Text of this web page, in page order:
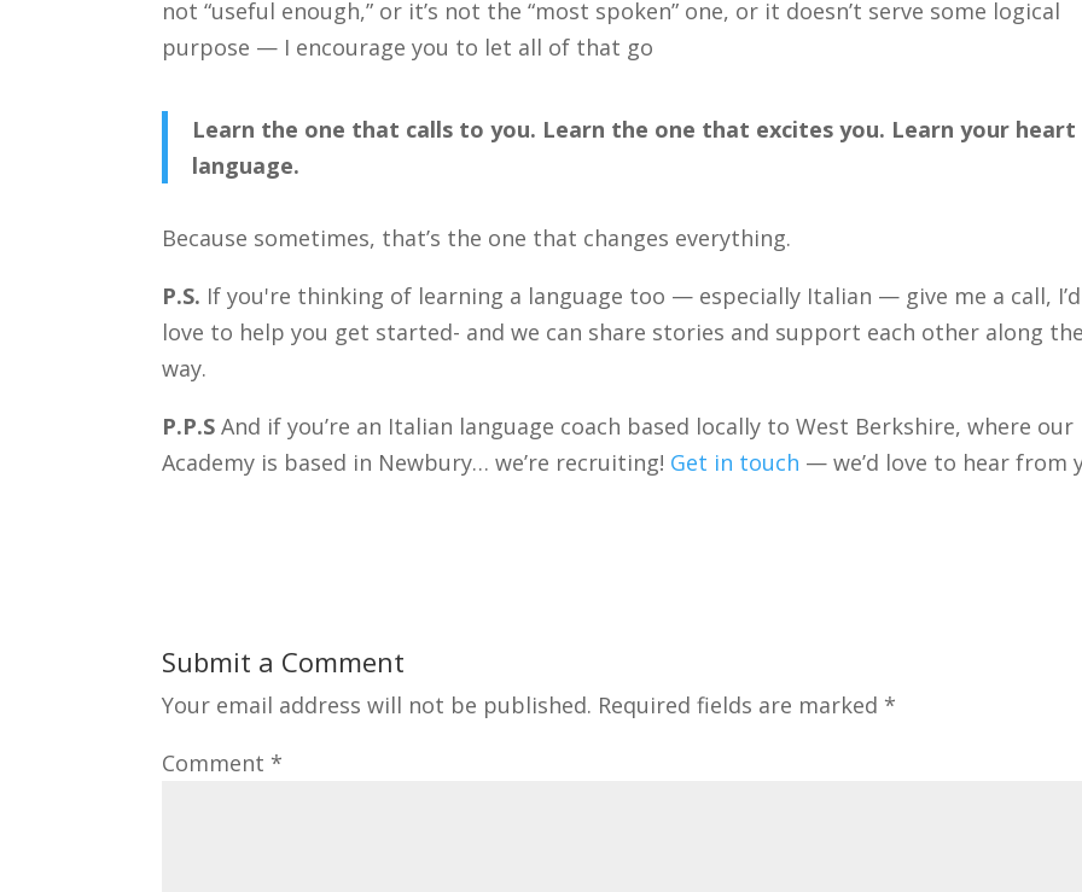
not “useful enough,” or it’s not the “most spoken” one, or it doesn’t serve some logical
purpose — I encourage you to let all of that go
Learn the one that calls to you. Learn the one that excites you. Learn your heart
language.
Because sometimes, that’s the one that changes everything.
P.S. If you're thinking of learning a language too — especially Italian — give me a call, I’d
love to help you get started- and we can share stories and support each other along the
way.
P.P.S And if you’re an Italian language coach based locally to West Berkshire, where our
Academy is based in Newbury… we’re recruiting! Get in touch — we’d love to hear from
Submit a Comment
Your email address will not be published. Required fields are marked *
Comment *